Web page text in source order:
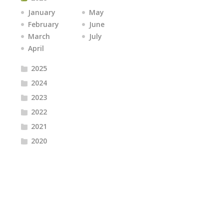
January
February
March
April
May
June
July
2025
2024
2023
2022
2021
2020